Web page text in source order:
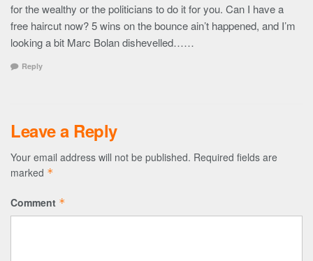
for the wealthy or the politicians to do it for you. Can I have a
free haircut now? 5 wins on the bounce ain’t happened, and I’m
looking a bit Marc Bolan dishevelled……
Reply
Leave a Reply
Your email address will not be published. Required fields are
marked *
Comment *